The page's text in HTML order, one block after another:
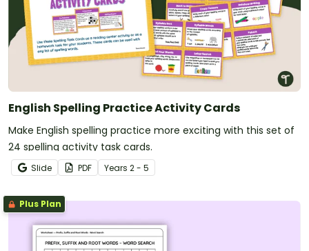
English Spelling Practice Activity Cards
Make English spelling practice more exciting with this set of
24 spelling activity task cards.
Slide PDF Years 2 - 5
Plus Plan